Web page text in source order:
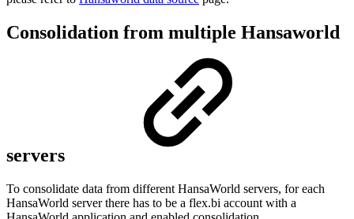
Consolidation from multiple Hansaworld
servers
To consolidate data from different HansaWorld servers, for each
HansaWorld server there has to be a flex.bi account with a